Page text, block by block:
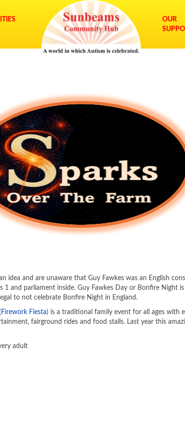
OUR
idea and are unaware that Guy Fawkes was an English
1 and parliament inside. Guy Fawkes Day or Bonfire Night
to not celebrate Bonfire Night in England.
Fiesta) is a traditional family event for all ages with
fairground rides and food stalls. Last year this
adult